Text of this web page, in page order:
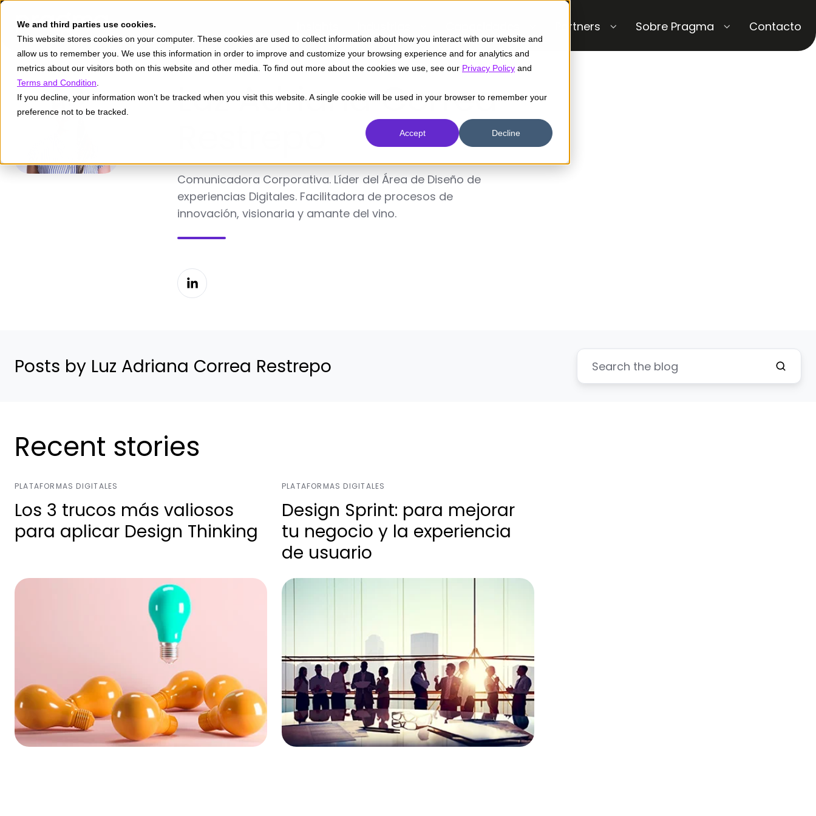
We and third parties use cookies.
This website stores cookies on your computer. These cookies are used to collect information about how you interact with our website and
allow us to remember you. We use this information in order to improve and customize your browsing experience and for analytics and
metrics about our visitors both on this website and other media. To find out more about the cookies we use, see our Privacy Policy and
Terms and Condition
If you decline, your information won’t be tracked when you visit this website. A single cookie will be used in your browser to remember your
preference not to be tracked.
Accept Decline
Partners Sobre Pragma Contacto
Luz Adriana Correa
Comunicadora Corporativa. Líder del Área de Diseño de
experiencias Digitales. Facilitadora de procesos de
innovación, visionaria y amante del vino.
Posts by Luz Adriana Correa Restrepo
Recent stories
PLATAFORMAS DIGITALES
Los 3 trucos más valiosos
para aplicar Design Thinking
PLATAFORMAS DIGITALES
Design Sprint: para mejorar
tu negocio y la experiencia
de usuario